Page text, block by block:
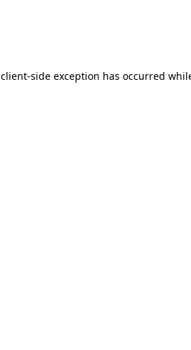
client-side exception has occurred